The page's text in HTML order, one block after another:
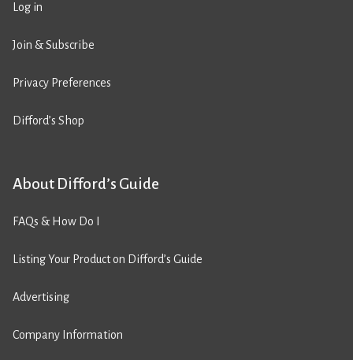
Log in
Join & Subscribe
Privacy Preferences
Difford’s Shop
About Difford’s Guide
FAQs & How Do I
Listing Your Product on Difford’s Guide
Advertising
Company Information